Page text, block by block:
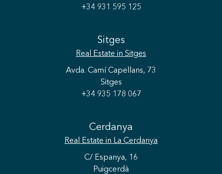
+34 931 595 125
Sitges
Real Estate in Sitges
Avda. Camí Capellans, 73
Sitges
+34 935 178 067
Cerdanya
Real Estate in La Cerdanya
C/ Espanya, 16
Puigcerdà